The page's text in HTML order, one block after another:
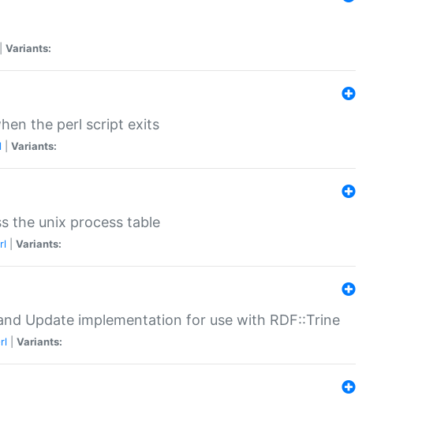
Variants:
the perl script exits
Variants:
the unix process table
Variants:
Update implementation for use with RDF::Trine
Variants: